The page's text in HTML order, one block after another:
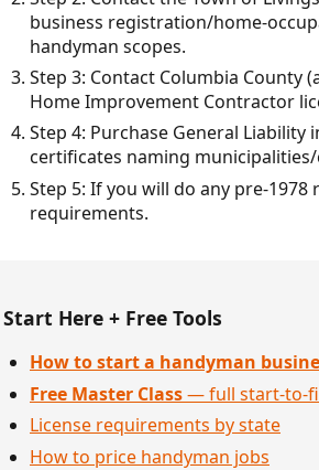
business registration/home-
handyman scopes.
Step 3: Contact Columbia County
Home Improvement Contractor
Step 4: Purchase General
certificates naming
Step 5: If you will do any pre-
requirements.
Start Here + Free Tools
How to start a handyman
Free Master Class— full start-to-
License requirements by state
How to price handyman jobs